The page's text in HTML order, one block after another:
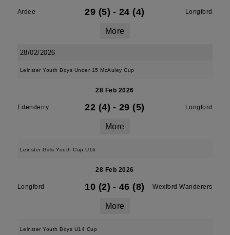
Ardee 29 (5) - 24 (4) Longford
More
28/02/2026
Leinster Youth Boys Under 15 McAuley Cup
28 Feb 2026
Edenderry 22 (4) - 29 (5) Longford
More
Leinster Girls Youth Cup U16
28 Feb 2026
Longford 10 (2) - 46 (8) Wexford Wanderers
More
Leinster Youth Boys U14 Cup